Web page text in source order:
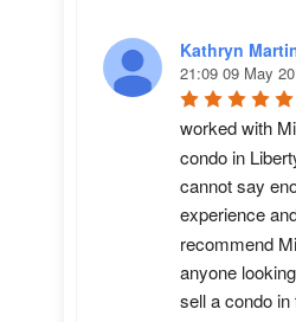
Kathryn
21:09 09 May 20
worked with
condo in
cannot say
experience
recommend
anyone
sell a condo